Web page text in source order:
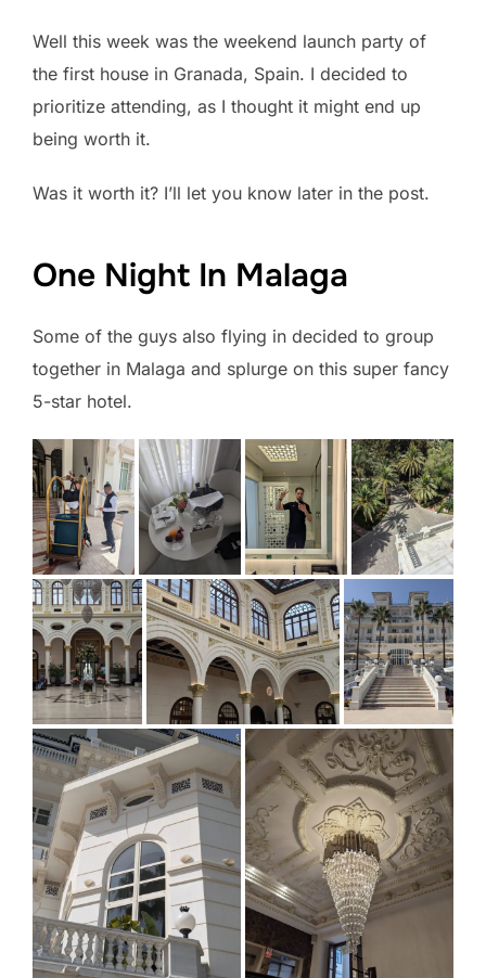
Well this week was the weekend launch party of
the first house in Granada, Spain. I decided to
prioritize attending, as I thought it might end up
being worth it.
Was it worth it? I’ll let you know later in the post.
One Night In Malaga
Some of the guys also flying in decided to group
together in Malaga and splurge on this super fancy
5-star hotel.